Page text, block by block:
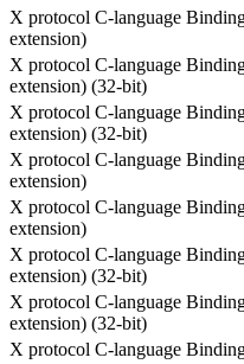
X protocol C-language
extension)
X protocol C-language
extension) (32-bit)
X protocol C-language
extension) (32-bit)
X protocol C-language
extension)
X protocol C-language
extension)
X protocol C-language
extension) (32-bit)
X protocol C-language
extension) (32-bit)
X protocol C-language